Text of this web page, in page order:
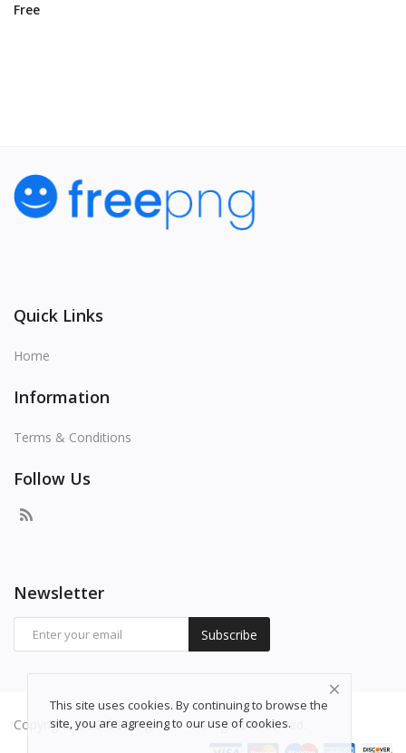
Free
Quick Links
Home
Information
Terms & Conditions
Follow Us
Newsletter
Subscribe
Copyright 2026 freepng.com - All Rights Reserved.
This site uses cookies. By continuing to browse the
site, you are agreeing to our use of cookies.